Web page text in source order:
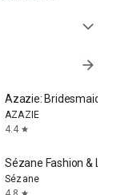
expand_more
arrow_forward
Azazie:
AZAZIE
4.4 star
Sézane Fashion &
Sézane
star